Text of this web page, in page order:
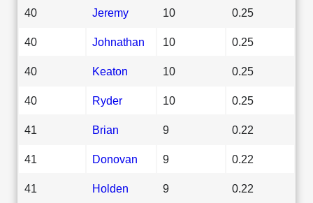
40 Jeremy 10 0.25
40 Johnathan 10 0.25
40 Keaton 10 0.25
40 Ryder 10 0.25
41 Brian 9 0.22
41 Donovan 9 0.22
41 Holden 9 0.22